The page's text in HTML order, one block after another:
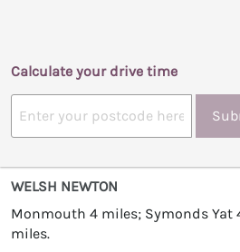
Calculate your drive time
WELSH NEWTON
Monmouth 4 miles; Symonds Yat
miles.